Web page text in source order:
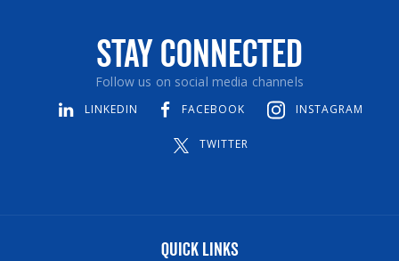
Stay Connected
Follow us on social media channels
LINKEDIN FACEBOOK INSTAGRAM
TWITTER
Quick Links